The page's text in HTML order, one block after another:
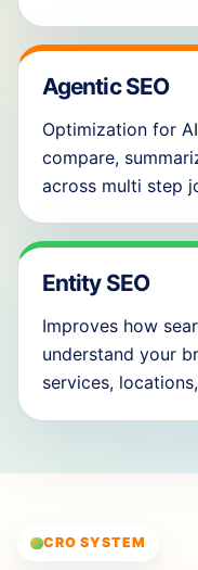
Agentic SEO
Optimization for
compare,
across multi step
Entity SEO
Improves how
understand your
services,
CRO SYSTEM